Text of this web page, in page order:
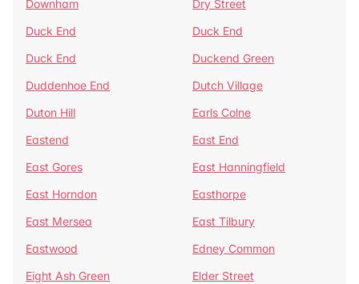
Downham
Dry Street
Duck End
Duck End
Duck End
Duckend Green
Duddenhoe End
Dutch Village
Duton Hill
Earls Colne
Eastend
East End
East Gores
East Hanningfield
East Horndon
Easthorpe
East Mersea
East Tilbury
Eastwood
Edney Common
Eight Ash Green
Elder Street